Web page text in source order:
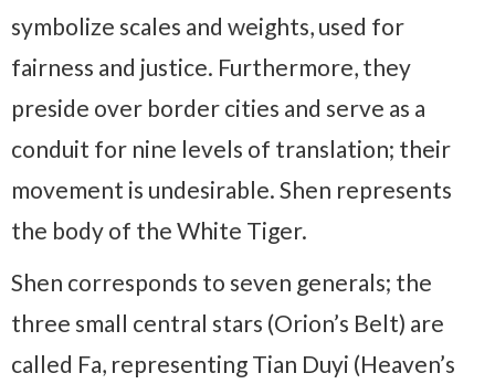
symbolize scales and weights, used for
fairness and justice. Furthermore, they
preside over border cities and serve as a
conduit for nine levels of translation; their
movement is undesirable. Shen represents
the body of the White Tiger.
Shen corresponds to seven generals; the
three small central stars (Orion’s Belt) are
called Fa, representing Tian Duyi (Heaven’s